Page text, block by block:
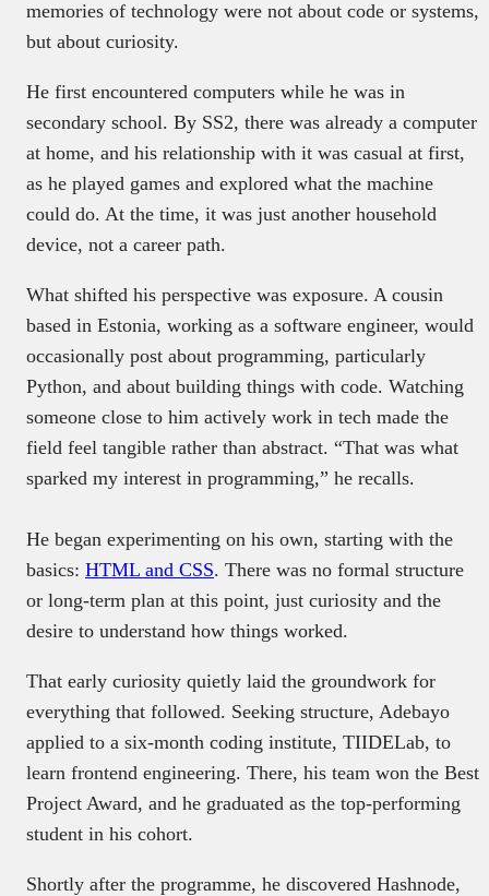
memories of technology were not about code or systems,
but about curiosity.
He first encountered computers while he was in
secondary school. By SS2, there was already a computer
at home, and his relationship with it was casual at first,
as he played games and explored what the machine
could do. At the time, it was just another household
device, not a career path.
What shifted his perspective was exposure. A cousin
based in Estonia, working as a software engineer, would
occasionally post about programming, particularly
Python, and about building things with code. Watching
someone close to him actively work in tech made the
field feel tangible rather than abstract. “That was what
sparked my interest in programming,” he recalls.
He began experimenting on his own, starting with the
basics: HTML and CSS. There was no formal structure
or long-term plan at this point, just curiosity and the
desire to understand how things worked.
That early curiosity quietly laid the groundwork for
everything that followed. Seeking structure, Adebayo
applied to a six-month coding institute, TIIDELab, to
learn frontend engineering. There, his team won the Best
Project Award, and he graduated as the top-performing
student in his cohort.
Shortly after the programme, he discovered Hashnode,